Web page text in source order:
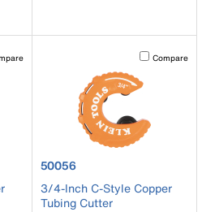
this element will cause content on the page to
Activating this
Compare
product number 50056
50056
3/4-Inch C-Style Copper
Tubing Cutter